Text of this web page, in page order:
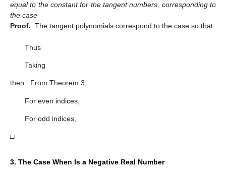
equal to the constant for the tangent numbers, corresponding to
the case
Proof. The tangent polynomials correspond to the case so that
Thus
Taking
then . From Theorem 3,
For even indices,
For odd indices,
□
3. The Case When Is a Negative Real Number